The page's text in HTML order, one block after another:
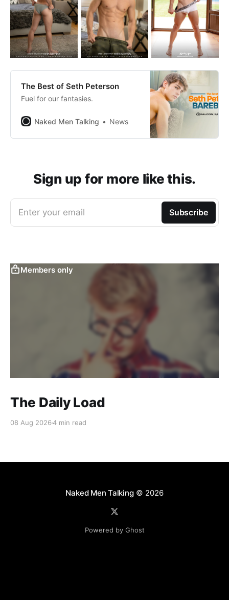
The Best of Seth Peterson
Fuel for our fantasies.
Naked Men Talking News
Sign up for more like this.
Enter your email Subscribe
Members only
The Daily Load
08 Aug 20264 min read
Naked Men Talking© 2026
Powered by Ghost